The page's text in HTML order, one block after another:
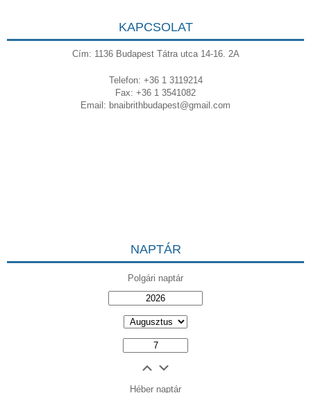
KAPCSOLAT
Cím: 1136 Budapest Tátra utca 14-16. 2A
Telefon: +36 1 3119214
Fax: +36 1 3541082
Email: bnaibrithbudapest@gmail.com
NAPTÁR
Polgári naptár
Héber naptár